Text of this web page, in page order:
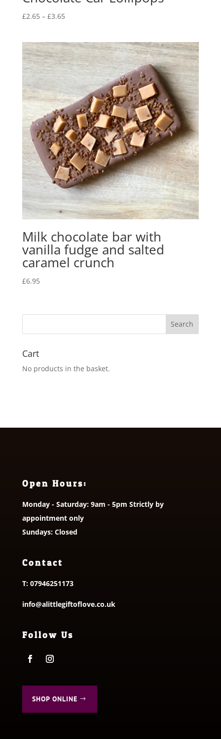
£2.65 – £3.65Price
through
£3.65
Milk chocolate bar with
vanilla fudge and salted
caramel crunch
£6.95
Cart
No products in the basket.
Open Hours:
Monday - Saturday: 9am - 5pm Strictly by
appointment only
Sundays: Closed
Contact
T: 07946251173
info@alittlegiftoflove.co.uk
Follow Us
SHOP ONLINE